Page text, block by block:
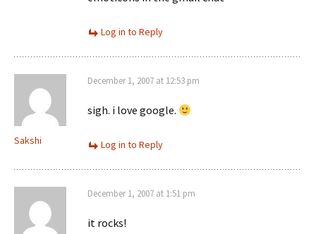
Log in to Reply
Sakshi
December 1, 2007 at 12:53 pm
sigh. i love google.
Log in to Reply
December 1, 2007 at 1:51 pm
it rocks!